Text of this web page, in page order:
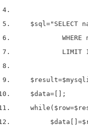
$sql ="SELECT
WHERE
LIMIT
$result=$mysqli
$data= [];
while ( $row=
$data
=